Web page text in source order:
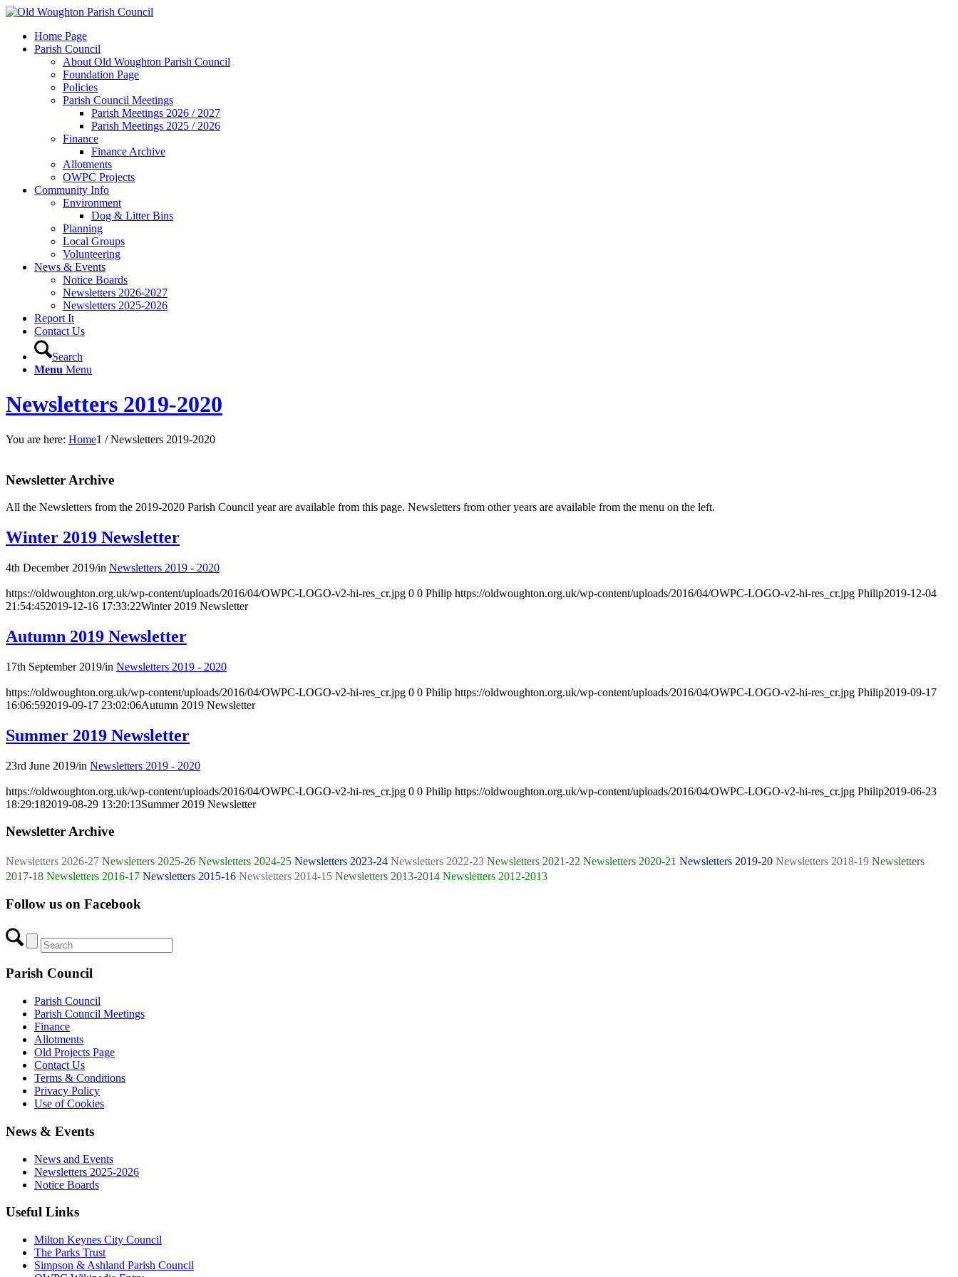
Home Page
Parish Council
About Old Woughton Parish Council
Foundation Page
Policies
Parish Council Meetings
Parish Meetings 2026 / 2027
Parish Meetings 2025 / 2026
Finance
Finance Archive
Allotments
OWPC Projects
Community Info
Environment
Dog & Litter Bins
Planning
Local Groups
Volunteering
News & Events
Notice Boards
Newsletters 2026-2027
Newsletters 2025-2026
Report It
Contact Us
Search
Menu Menu
Newsletters 2019-2020
You are here: Home1 / Newsletters 2019-2020
Newsletter Archive
All the Newsletters from the 2019-2020 Parish Council year are available from this page. Newsletters from other years are available from the menu on the left.
Winter 2019 Newsletter
4th December 2019/in Newsletters 2019 - 2020
https://oldwoughton.org.uk/wp-content/uploads/2016/04/OWPC-LOGO-v2-hi-res_cr.jpg 0 0 Philip https://oldwoughton.org.uk/wp-content/uploads/2016/04/OWPC-LOGO-v2-hi-res_cr.jpg Philip2019-12-04
21:54:452019-12-16 17:33:22Winter 2019 Newsletter
Autumn 2019 Newsletter
17th September 2019/in Newsletters 2019 - 2020
https://oldwoughton.org.uk/wp-content/uploads/2016/04/OWPC-LOGO-v2-hi-res_cr.jpg 0 0 Philip https://oldwoughton.org.uk/wp-content/uploads/2016/04/OWPC-LOGO-v2-hi-res_cr.jpg Philip2019-09-17
16:06:592019-09-17 23:02:06Autumn 2019 Newsletter
Summer 2019 Newsletter
23rd June 2019/in Newsletters 2019 - 2020
https://oldwoughton.org.uk/wp-content/uploads/2016/04/OWPC-LOGO-v2-hi-res_cr.jpg 0 0 Philip https://oldwoughton.org.uk/wp-content/uploads/2016/04/OWPC-LOGO-v2-hi-res_cr.jpg Philip2019-06-23
18:29:182019-08-29 13:20:13Summer 2019 Newsletter
Newsletter Archive
Newsletters 2026-27 Newsletters 2025-26 Newsletters 2024-25 Newsletters 2023-24 Newsletters 2022-23 Newsletters 2021-22 Newsletters 2020-21 Newsletters 2019-20 Newsletters 2018-19 Newsletters
2017-18 Newsletters 2016-17 Newsletters 2015-16 Newsletters 2014-15 Newsletters 2013-2014 Newsletters 2012-2013
Follow us on Facebook
Parish Council
Parish Council
Parish Council Meetings
Finance
Allotments
Old Projects Page
Contact Us
Terms & Conditions
Privacy Policy
Use of Cookies
News & Events
News and Events
Newsletters 2025-2026
Notice Boards
Useful Links
Milton Keynes City Council
The Parks Trust
Simpson & Ashland Parish Council